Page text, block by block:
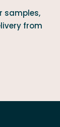
samples,
from